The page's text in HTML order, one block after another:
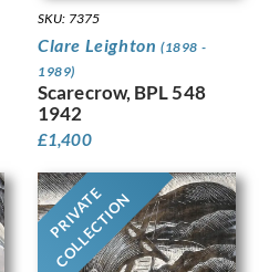
SKU: 7375
Clare Leighton (1898 -
1989)
Scarecrow, BPL 548
1942
£1,400
PRIVATE
COLLECTION